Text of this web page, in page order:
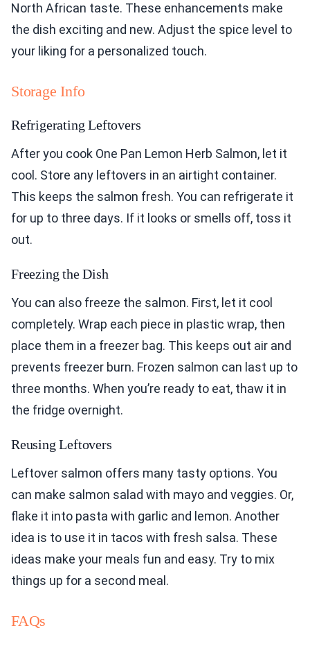
North African taste. These enhancements make
the dish exciting and new. Adjust the spice level to
your liking for a personalized touch.
Storage Info
Refrigerating Leftovers
After you cook One Pan Lemon Herb Salmon, let it
cool. Store any leftovers in an airtight container.
This keeps the salmon fresh. You can refrigerate it
for up to three days. If it looks or smells off, toss it
out.
Freezing the Dish
You can also freeze the salmon. First, let it cool
completely. Wrap each piece in plastic wrap, then
place them in a freezer bag. This keeps out air and
prevents freezer burn. Frozen salmon can last up to
three months. When you’re ready to eat, thaw it in
the fridge overnight.
Reusing Leftovers
Leftover salmon offers many tasty options. You
can make salmon salad with mayo and veggies. Or,
flake it into pasta with garlic and lemon. Another
idea is to use it in tacos with fresh salsa. These
ideas make your meals fun and easy. Try to mix
things up for a second meal.
FAQs